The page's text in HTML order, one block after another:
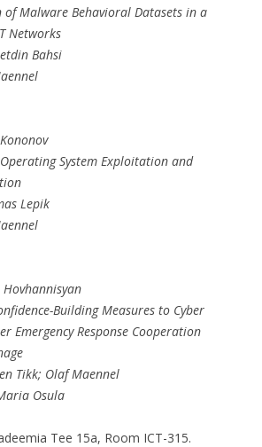
of Malware Behavioral Datasets in a
Networks
Bahsi
System Exploitation and
Lepik
Building Measures to Cyber
Emergency Response Cooperation
Tikk; Olaf Maennel
Osula
Tee 15a, Room ICT-315.